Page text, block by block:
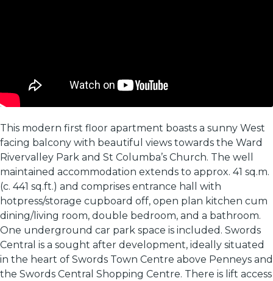
This modern first floor apartment boasts a sunny West
facing balcony with beautiful views towards the Ward
Rivervalley Park and St Columba’s Church. The well
maintained accommodation extends to approx. 41 sq.m.
(c. 441 sq.ft.) and comprises entrance hall with
hotpress/storage cupboard off, open plan kitchen cum
dining/living room, double bedroom, and a bathroom.
One underground car park space is included. Swords
Central is a sought after development, ideally situated
in the heart of Swords Town Centre above Penneys and
the Swords Central Shopping Centre. There is lift access